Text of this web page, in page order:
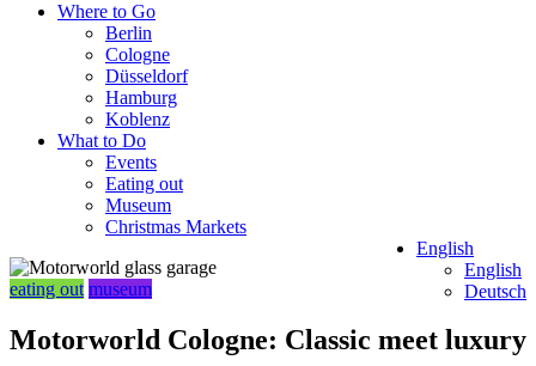
Where to Go
Berlin
Cologne
Düsseldorf
Hamburg
Koblenz
What to Do
Events
Eating out
Museum
Christmas Markets
English
English
Deutsch
eating out museum
Motorworld Cologne: Classic meet luxury